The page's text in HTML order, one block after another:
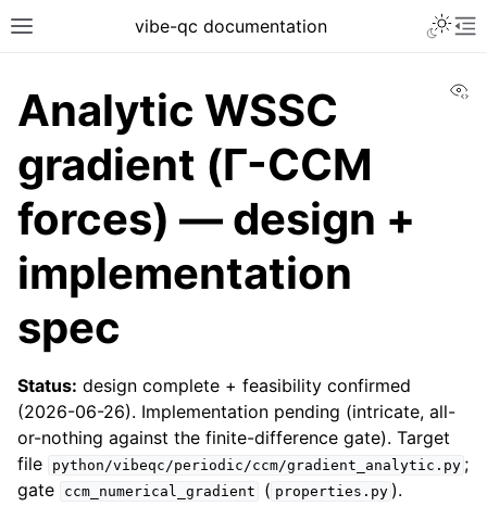
vibe-qc documentation
Analytic WSSC
gradient (Γ-CCM
forces) — design +
implementation
spec
Status: design complete + feasibility confirmed
(2026-06-26). Implementation pending (intricate, all-
or-nothing against the finite-difference gate). Target
file
python/vibeqc/periodic/ccm/gradient_analytic.py ;
gate
ccm_numerical_gradient ( properties.py ).